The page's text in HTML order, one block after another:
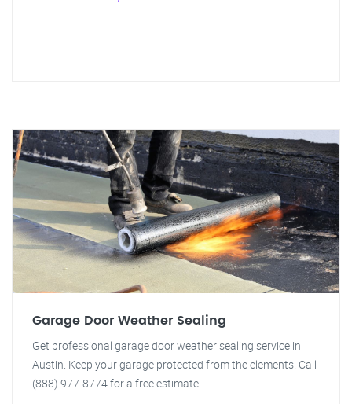
Garage Door Weather Sealing
Get professional garage door weather sealing service in
Austin. Keep your garage protected from the elements. Call
(888) 977-8774 for a free estimate.